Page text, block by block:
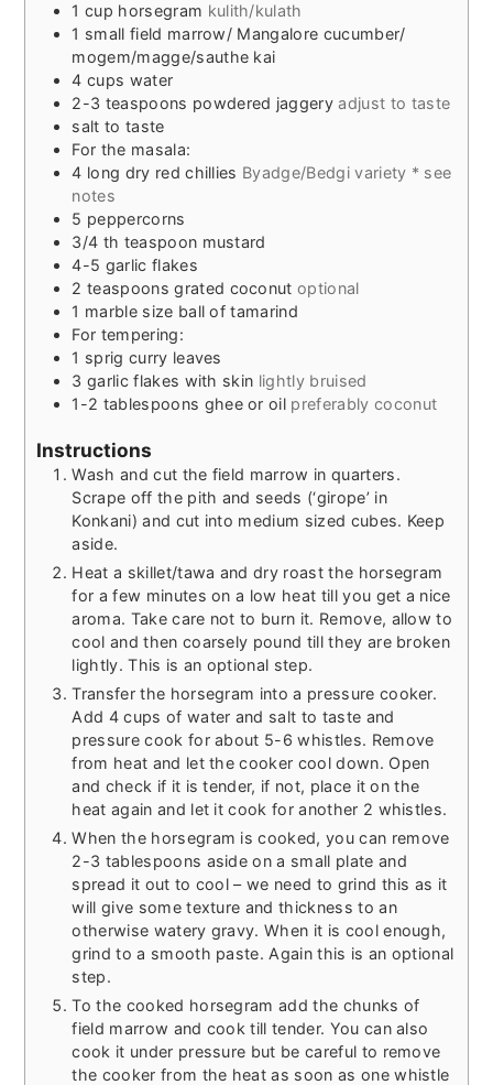
1 cup horsegram kulith/kulath
1 small field marrow/ Mangalore cucumber/
mogem/magge/sauthe kai
4 cups water
2-3 teaspoons powdered jaggery adjust to taste
salt to taste
For the masala:
4 long dry red chillies Byadge/Bedgi variety * see
notes
5 peppercorns
3/4 th teaspoon mustard
4-5 garlic flakes
2 teaspoons grated coconut optional
1 marble size ball of tamarind
For tempering:
1 sprig curry leaves
3 garlic flakes with skin lightly bruised
1-2 tablespoons ghee or oil preferably coconut
Instructions
Wash and cut the field marrow in quarters.
Scrape off the pith and seeds (‘girope’ in
Konkani) and cut into medium sized cubes. Keep
aside.
Heat a skillet/tawa and dry roast the horsegram
for a few minutes on a low heat till you get a nice
aroma. Take care not to burn it. Remove, allow to
cool and then coarsely pound till they are broken
lightly. This is an optional step.
Transfer the horsegram into a pressure cooker.
Add 4 cups of water and salt to taste and
pressure cook for about 5-6 whistles. Remove
from heat and let the cooker cool down. Open
and check if it is tender, if not, place it on the
heat again and let it cook for another 2 whistles.
When the horsegram is cooked, you can remove
2-3 tablespoons aside on a small plate and
spread it out to cool – we need to grind this as it
will give some texture and thickness to an
otherwise watery gravy. When it is cool enough,
grind to a smooth paste. Again this is an optional
step.
To the cooked horsegram add the chunks of
field marrow and cook till tender. You can also
cook it under pressure but be careful to remove
the cooker from the heat as soon as one whistle